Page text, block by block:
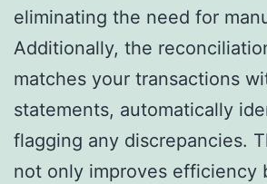
eliminating the need for
Additionally, the
matches your transactions
statements, automatically
flagging any discrepancies.
not only improves efficiency